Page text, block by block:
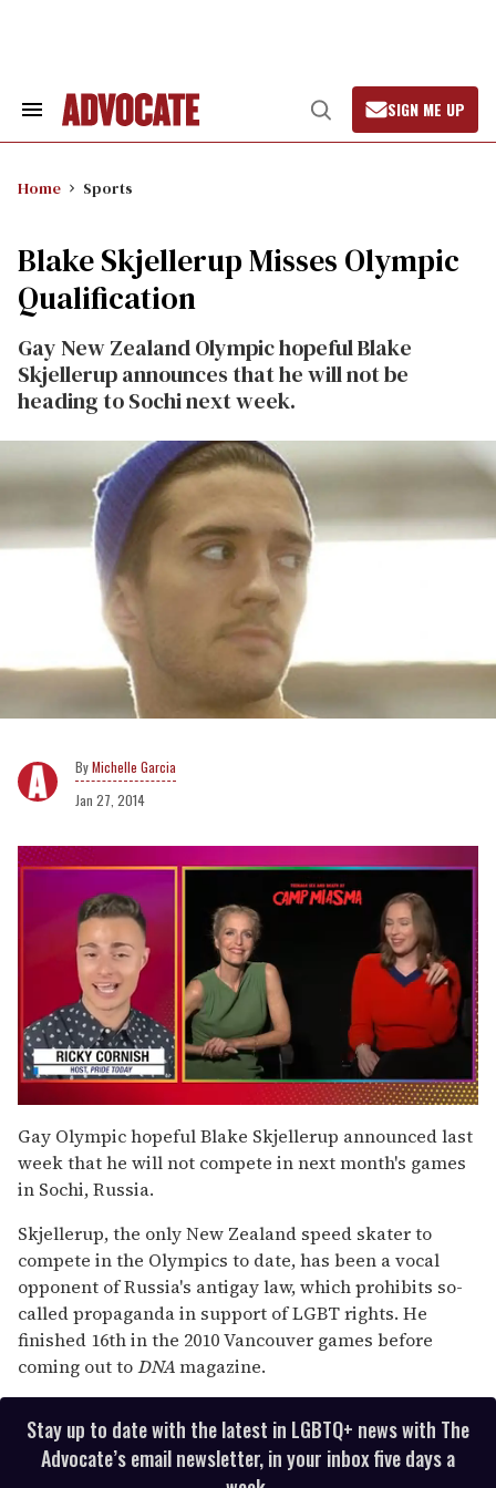
Search
Open
Search
SIGN ME UP
Home Sports
Blake Skjellerup Misses Olympic
Qualification
Gay New Zealand Olympic hopeful Blake
Skjellerup announces that he will not be
heading to Sochi next week.
Michelle Garcia
Jan 27, 2014
of
1
minute,
15
seconds
Gay Olympic hopeful Blake Skjellerup announced last
week that he will not compete in next month's games
in Sochi, Russia.
Skjellerup, the only New Zealand speed skater to
compete in the Olympics to date, has been a vocal
opponent of Russia's antigay law, which prohibits so-
called propaganda in support of LGBT rights. He
finished 16th in the 2010 Vancouver games before
coming out toDNAmagazine.
Stay up to date with the latest in LGBTQ+ news with The
Advocate’s email newsletter, in your inbox five days a